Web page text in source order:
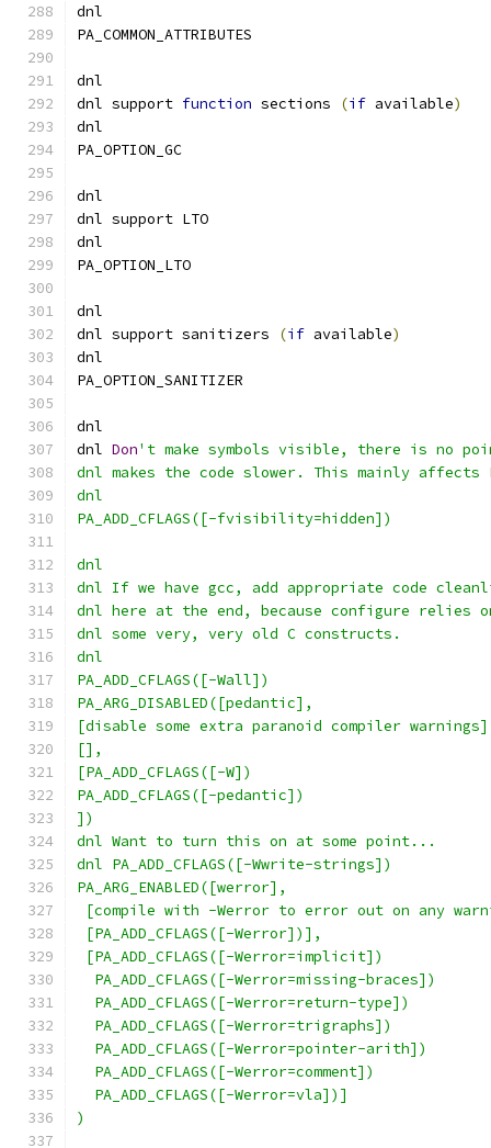
dnl
PA_COMMON_ATTRIBUTES
dnl
dnl support function sections (if available)
dnl
PA_OPTION_GC
dnl
dnl support LTO
dnl
PA_OPTION_LTO
dnl
dnl support sanitizers
(if available)
dnl
PA_OPTION_SANITIZER
dnl
dnl Don't make symbols visible, there is no
dnl makes the code slower. This mainly affects
dnl
PA_ADD_CFLAGS([-fvisibility=hidden])
dnl
dnl If we have gcc, add appropriate code
dnl here at the end, because configure relies
dnl some very, very old C constructs.
dnl
PA_ADD_CFLAGS([-Wall])
PA_ARG_DISABLED([pedantic],
[disable some extra paranoid compiler
[],
[PA_ADD_CFLAGS([-W])
PA_ADD_CFLAGS([-pedantic])
])
dnl Want to turn this on at some point...
dnl PA_ADD_CFLAGS([-Wwrite-strings])
PA_ARG_ENABLED([werror],
[compile with -Werror to error out on any
[PA_ADD_CFLAGS([-Werror])],
[PA_ADD_CFLAGS([-Werror=implicit])
  PA_ADD_CFLAGS([-Werror=missing-braces])
  PA_ADD_CFLAGS([-Werror=return-type])
  PA_ADD_CFLAGS([-Werror=trigraphs])
  PA_ADD_CFLAGS([-Werror=pointer-arith])
  PA_ADD_CFLAGS([-Werror=comment])
  PA_ADD_CFLAGS([-Werror=vla])]
)